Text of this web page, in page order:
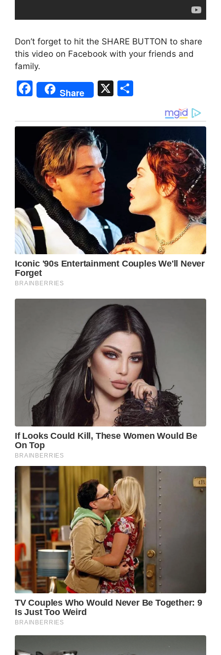
Don’t forget to hit the SHARE BUTTON to share
this video on Facebook with your friends and
family.
F
a
c
e
b
o
o
k
Share X
ar